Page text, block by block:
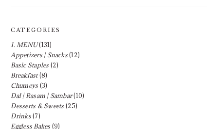
CATEGORIES
1. MENU(131)
Appetizers | Snacks(12)
Basic Staples (2)
Breakfast(8)
Chutneys (3)
Dal | Rasam | Sambar(10)
Desserts & Sweets (25)
Drinks(7)
Eggless Bakes (9)